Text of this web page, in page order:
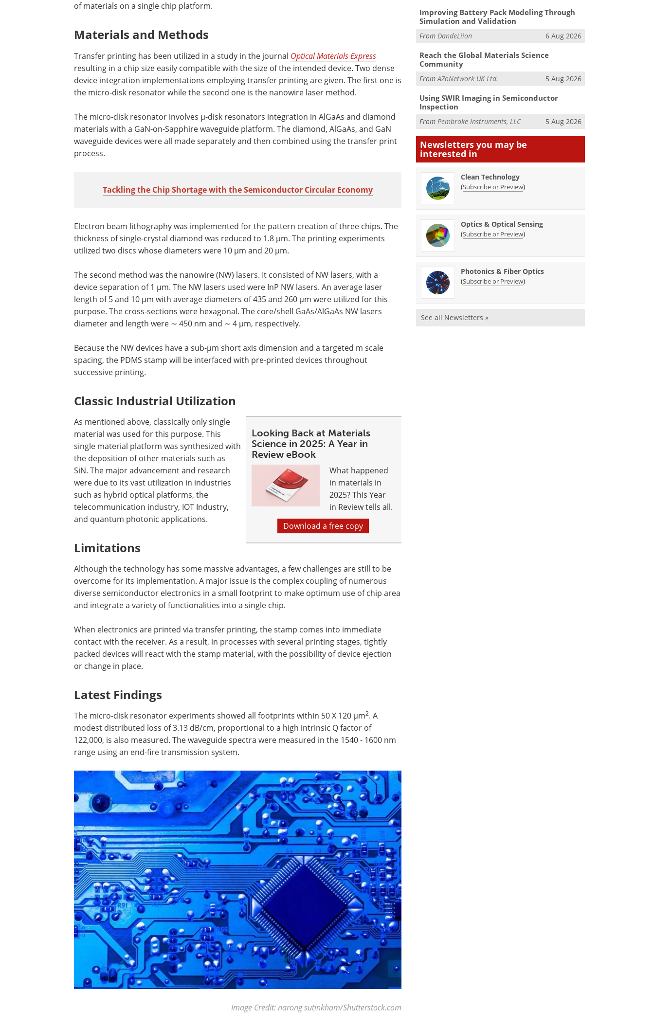
of materials on a single chip platform.
Materials and Methods
Transfer printing has been utilized in a study in the journal Optical Materials Express
resulting in a chip size easily compatible with the size of the intended device. Two dense
device integration implementations employing transfer printing are given. The first one is
the micro-disk resonator while the second one is the nanowire laser method.
The micro-disk resonator involves µ-disk resonators integration in AlGaAs and diamond
materials with a GaN-on-Sapphire waveguide platform. The diamond, AlGaAs, and GaN
waveguide devices were all made separately and then combined using the transfer print
process.
Tackling the Chip Shortage with the Semiconductor Circular Economy
Electron beam lithography was implemented for the pattern creation of three chips. The
thickness of single-crystal diamond was reduced to 1.8 µm. The printing experiments
utilized two discs whose diameters were 10 µm and 20 µm.
The second method was the nanowire (NW) lasers. It consisted of NW lasers, with a
device separation of 1 µm. The NW lasers used were InP NW lasers. An average laser
length of 5 and 10 µm with average diameters of 435 and 260 µm were utilized for this
purpose. The cross-sections were hexagonal. The core/shell GaAs/AlGaAs NW lasers
diameter and length were ∼ 450 nm and ∼ 4 µm, respectively.
Because the NW devices have a sub-µm short axis dimension and a targeted m scale
spacing, the PDMS stamp will be interfaced with pre-printed devices throughout
successive printing.
Classic Industrial Utilization
Looking Back at Materials
Science in 2025: A Year in
Review eBook
What happened
in materials in
2025? This Year
in Review tells all.
Download a free copy
As mentioned above, classically only single
material was used for this purpose. This
single material platform was synthesized with
the deposition of other materials such as
SiN. The major advancement and research
were due to its vast utilization in industries
such as hybrid optical platforms, the
telecommunication industry, IOT Industry,
and quantum photonic applications.
Limitations
Although the technology has some massive advantages, a few challenges are still to be
overcome for its implementation. A major issue is the complex coupling of numerous
diverse semiconductor electronics in a small footprint to make optimum use of chip area
and integrate a variety of functionalities into a single chip.
When electronics are printed via transfer printing, the stamp comes into immediate
contact with the receiver. As a result, in processes with several printing stages, tightly
packed devices will react with the stamp material, with the possibility of device ejection
or change in place.
Latest Findings
The micro-disk resonator experiments showed all footprints within 50 X 120 µm2. A
modest distributed loss of 3.13 dB/cm, proportional to a high intrinsic Q factor of
122,000, is also measured. The waveguide spectra were measured in the 1540 - 1600 nm
range using an end-fire transmission system.
Image Credit: narong sutinkham/Shutterstock.com
Improving Battery Pack Modeling Through
Simulation and Validation
From DandeLiion 6 Aug 2026
Reach the Global Materials Science
Community
FromAZoNetwork UK Ltd. 5 Aug 2026
Using SWIR Imaging in Semiconductor
Inspection
FromPembroke Instruments, LLC 5 Aug 2026
Newsletters you may be
interested in
Clean Technology
(Subscribe or Preview)
Optics & Optical Sensing
(Subscribe or Preview)
Photonics & Fiber Optics
(Subscribe or Preview)
See all Newsletters »